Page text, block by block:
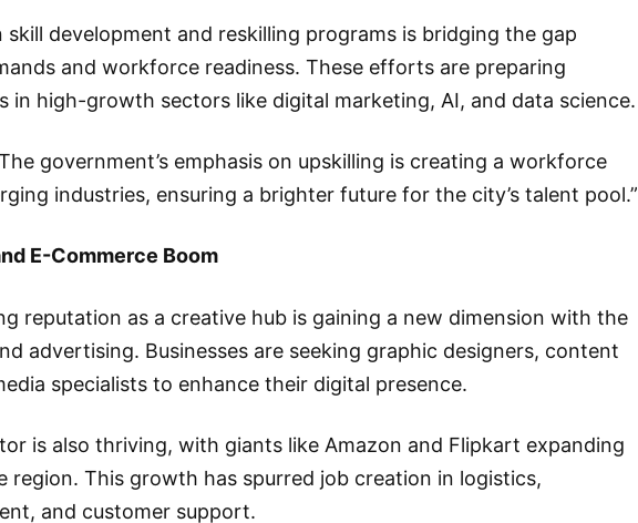
development and reskilling programs is bridging the gap
and workforce readiness. These efforts are preparing
in high-growth sectors like digital marketing, AI, and data science.
government’s emphasis on upskilling is creating a workforce
industries, ensuring a brighter future for the city’s talent pool.”
E-Commerce Boom
reputation as a creative hub is gaining a new dimension with the
advertising. Businesses are seeking graphic designers, content
specialists to enhance their digital presence.
is also thriving, with giants like Amazon and Flipkart expanding
region. This growth has spurred job creation in logistics,
and customer support.